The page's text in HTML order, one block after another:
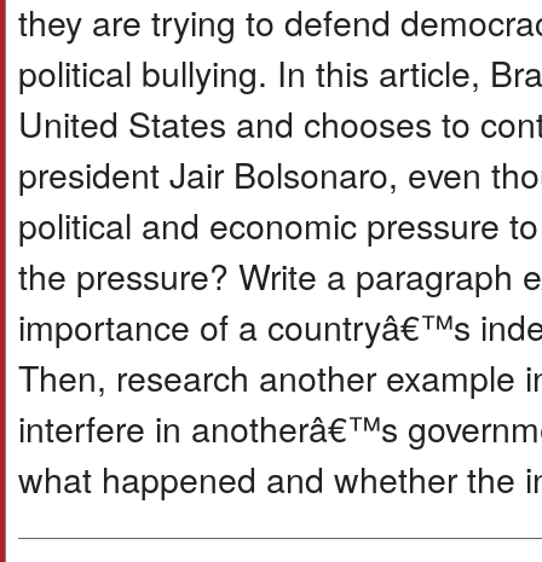
they are trying to defend
political bullying. In this article,
United States and chooses to
president Jair Bolsonaro, even
political and economic pressure
the pressure? Write a paragraph
importance of a countryâ€™s
Then, research another example
interfere in anotherâ€™s
what happened and whether the